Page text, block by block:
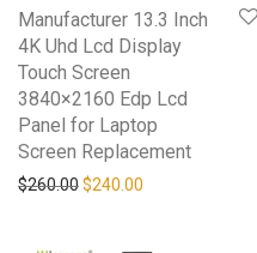
Manufacturer 13.3 Inch
4K Uhd Lcd Display
Touch Screen
3840×2160 Edp Lcd
Panel for Laptop
Screen Replacement
$260.00Original price was:
$240.00 Current price